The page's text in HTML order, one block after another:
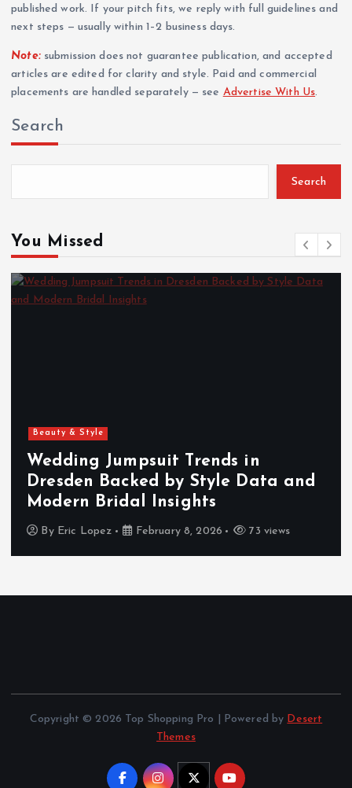
published work. If your pitch fits, we reply with full guidelines and
next steps — usually within 1–2 business days.
Note:submission does not guarantee publication, and accepted
articles are edited for clarity and style. Paid and commercial
placements are handled separately — see Advertise With Us.
Search
Search
You Missed
Beauty & Style
Wedding Jumpsuit Trends in
Dresden Backed by Style Data and
Modern Bridal Insights
By Eric Lopez February 8, 2026 73 views
Copyright © 2026 Top Shopping Pro | Powered by Desert
Themes